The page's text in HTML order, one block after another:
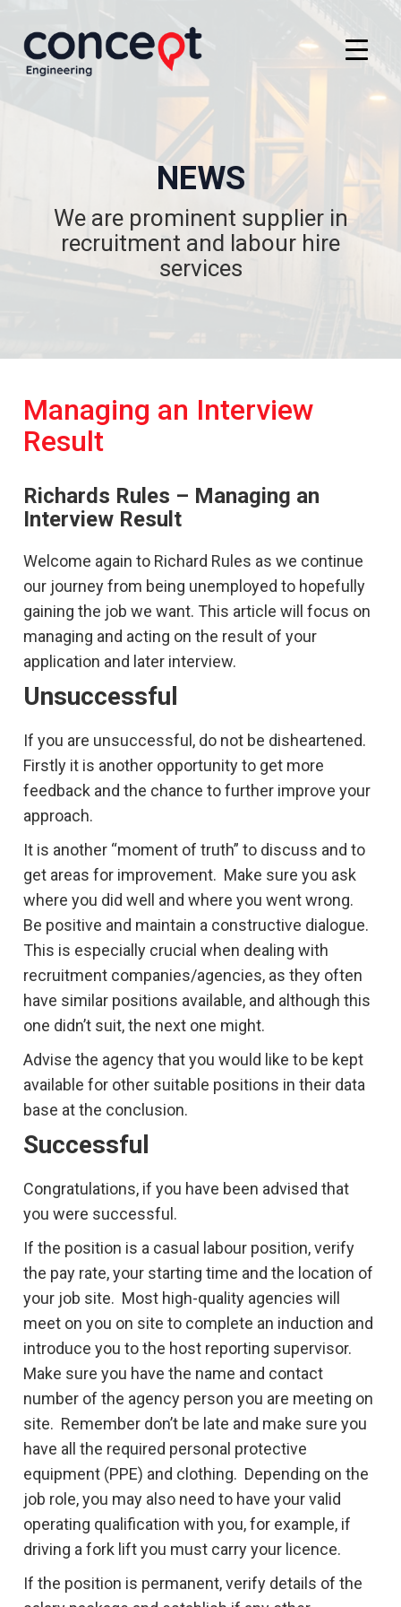
NEWS
We are prominent supplier in
recruitment and labour hire
services
Managing an Interview
Result
Richards Rules – Managing an
Interview Result
Welcome again to Richard Rules as we continue
our journey from being unemployed to hopefully
gaining the job we want. This article will focus on
managing and acting on the result of your
application and later interview.
Unsuccessful
If you are unsuccessful, do not be disheartened.
Firstly it is another opportunity to get more
feedback and the chance to further improve your
approach.
It is another “moment of truth” to discuss and to
get areas for improvement. Make sure you ask
where you did well and where you went wrong.
Be positive and maintain a constructive dialogue.
This is especially crucial when dealing with
recruitment companies/agencies, as they often
have similar positions available, and although this
one didn’t suit, the next one might.
Advise the agency that you would like to be kept
available for other suitable positions in their data
base at the conclusion.
Successful
Congratulations, if you have been advised that
you were successful.
If the position is a casual labour position, verify
the pay rate, your starting time and the location of
your job site. Most high-quality agencies will
meet on you on site to complete an induction and
introduce you to the host reporting supervisor.
Make sure you have the name and contact
number of the agency person you are meeting on
site. Remember don’t be late and make sure you
have all the required personal protective
equipment (PPE) and clothing. Depending on the
job role, you may also need to have your valid
operating qualification with you, for example, if
driving a fork lift you must carry your licence.
If the position is permanent, verify details of the